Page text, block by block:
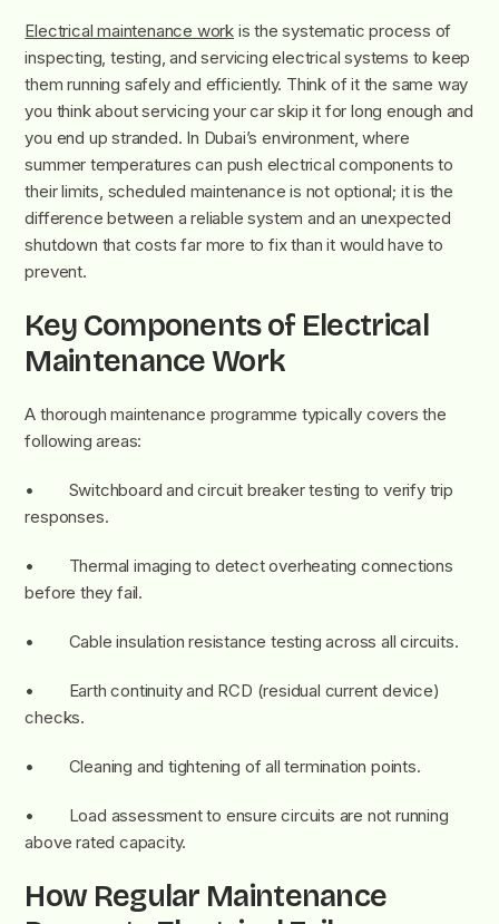
Electrical maintenance work is the systematic process of
inspecting, testing, and servicing electrical systems to keep
them running safely and efficiently. Think of it the same way
you think about servicing your car skip it for long enough and
you end up stranded. In Dubai’s environment, where
summer temperatures can push electrical components to
their limits, scheduled maintenance is not optional; it is the
difference between a reliable system and an unexpected
shutdown that costs far more to fix than it would have to
prevent.
Key Components of Electrical
Maintenance Work
A thorough maintenance programme typically covers the
following areas:
• Switchboard and circuit breaker testing to verify trip
responses.
• Thermal imaging to detect overheating connections
before they fail.
• Cable insulation resistance testing across all circuits.
• Earth continuity and RCD (residual current device)
checks.
• Cleaning and tightening of all termination points.
• Load assessment to ensure circuits are not running
above rated capacity.
How Regular Maintenance